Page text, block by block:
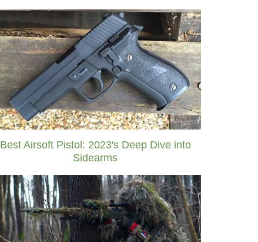
Best Airsoft Pistol: 2023's Deep Dive into
Sidearms